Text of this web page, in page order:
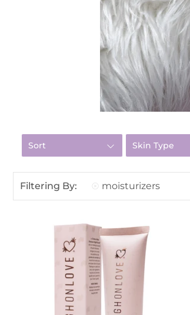
Sort Skin Type
Filtering By: moisturizers